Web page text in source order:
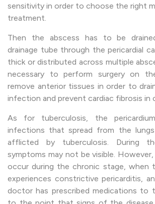
sensitivity in order to choose the right
treatment.
Then the abscess has to be
drainage tube through the pericardial
thick or distributed across multiple
necessary to perform surgery on
remove anterior tissues in order to
infection and prevent cardiac fibrosis in
As for tuberculosis, the
infections that spread from the
afflicted by tuberculosis. During
symptoms may not be visible.
occur during the chronic stage, when
experiences constrictive pericarditis,
doctor has prescribed medications to